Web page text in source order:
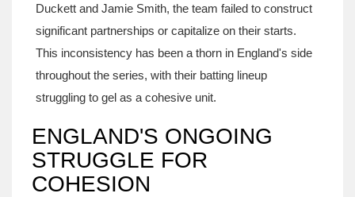
Duckett and Jamie Smith, the team failed to construct
significant partnerships or capitalize on their starts.
This inconsistency has been a thorn in England's side
throughout the series, with their batting lineup
struggling to gel as a cohesive unit.
ENGLAND'S ONGOING
STRUGGLE FOR
COHESION